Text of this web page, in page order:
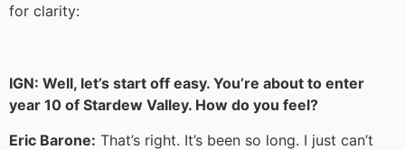
for clarity:
IGN: Well, let’s start off easy. You’re about to enter
year 10 of Stardew Valley. How do you feel?
Eric Barone: That’s right. It’s been so long. I just can’t